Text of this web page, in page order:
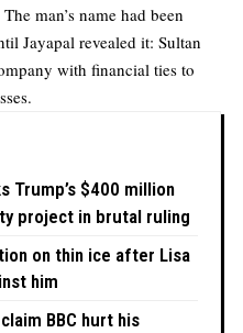
man’s name had been
Jayapal revealed it: Sultan
with financial ties to
Trump’s $400 million
project in brutal ruling
on thin ice after Lisa
him
BBC hurt his